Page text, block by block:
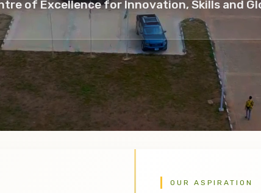
of Excellence for Innovation, Skills and
OUR ASPIRATION